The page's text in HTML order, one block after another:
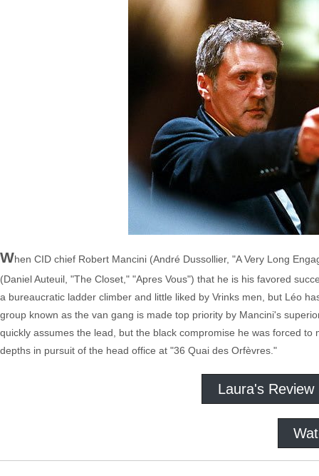
When CID chief Robert Mancini (André Dussollier, "A Very Long
(Daniel Auteuil, "The Closet," "Apres Vous") that he is his favored
a bureaucratic ladder climber and little liked by Vrinks men, but Léo
group known as the van gang is made top priority by Mancini's
quickly assumes the lead, but the black compromise he was forced
depths in pursuit of the head office at "36 Quai des Orfèvres."
Laura's Review